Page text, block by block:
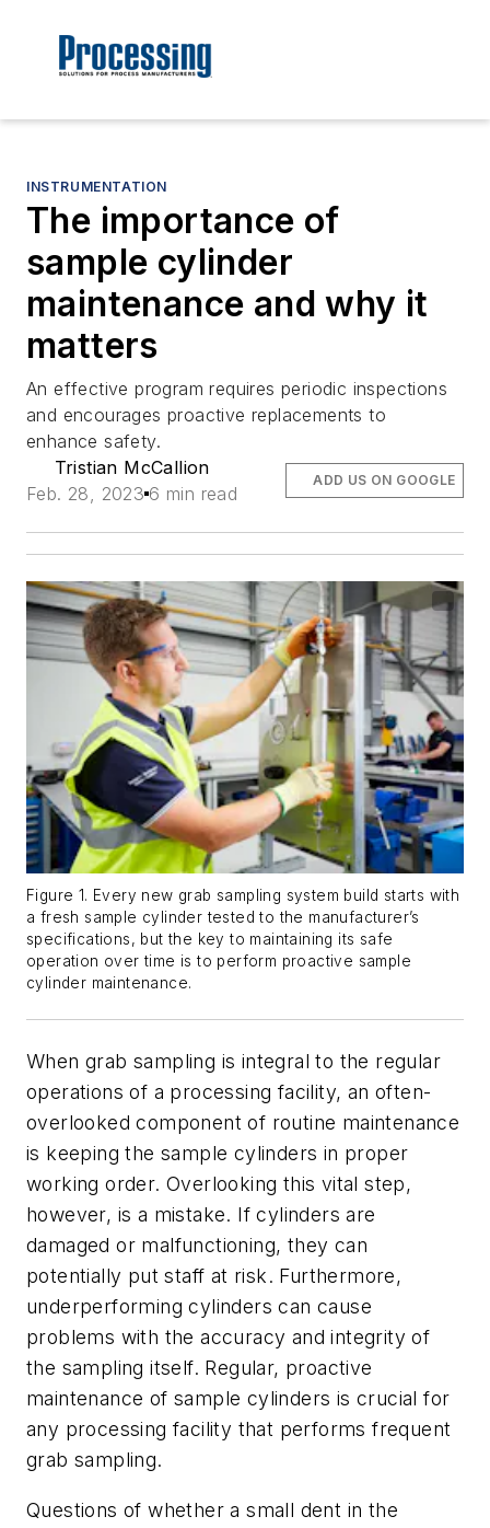
INSTRUMENTATION
The importance of
sample cylinder
maintenance and why it
matters
An effective program requires periodic inspections
and encourages proactive replacements to
enhance safety.
Tristian McCallion
Feb. 28, 2023 6 min read
ADD US ON GOOGLE
Figure 1. Every new grab sampling system build starts with
a fresh sample cylinder tested to the manufacturer’s
specifications, but the key to maintaining its safe
operation over time is to perform proactive sample
cylinder maintenance.
When grab sampling is integral to the regular
operations of a processing facility, an often-
overlooked component of routine maintenance
is keeping the sample cylinders in proper
working order. Overlooking this vital step,
however, is a mistake. If cylinders are
damaged or malfunctioning, they can
potentially put staff at risk. Furthermore,
underperforming cylinders can cause
problems with the accuracy and integrity of
the sampling itself. Regular, proactive
maintenance of sample cylinders is crucial for
any processing facility that performs frequent
grab sampling.
Questions of whether a small dent in the